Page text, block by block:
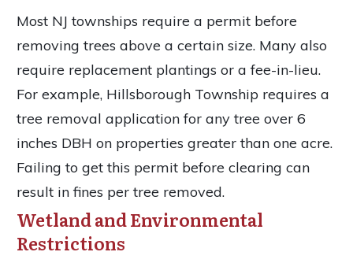
Most NJ townships require a permit before
removing trees above a certain size. Many also
require replacement plantings or a fee-in-lieu.
For example, Hillsborough Township requires a
tree removal application for any tree over 6
inches DBH on properties greater than one acre.
Failing to get this permit before clearing can
result in fines per tree removed.
Wetland and Environmental
Restrictions